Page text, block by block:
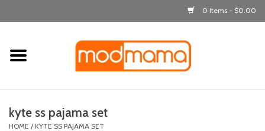
0 Items - $0.00
Home
laugh & learn
kyte ss pajama set
HOME / KYTE SS PAJAMA SET